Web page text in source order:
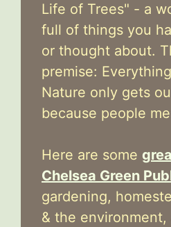
Life of Trees" - a
full of things you
or thought about.
premise:
Nature only gets
because people
Here are some
Chelsea Green
gardening,
& the